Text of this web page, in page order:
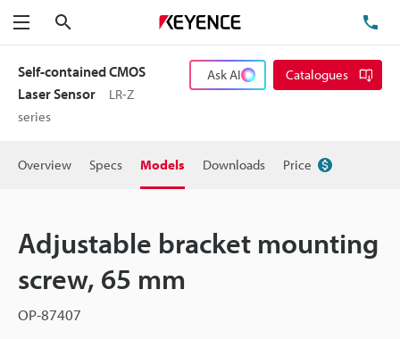
Menu
Self-contained CMOS
Laser Sensor
LR-Z
series
Ask AI Catalogues
Overview Specs Models Downloads Price
Adjustable bracket mounting
screw, 65 mm
OP-87407